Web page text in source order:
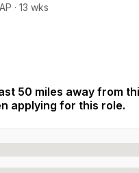
· 13 wks
50 miles away from
applying for this role.